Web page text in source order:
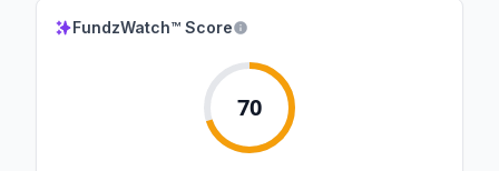
FundzWatch™ Score
70